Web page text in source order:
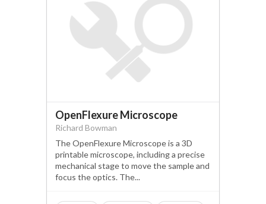
OpenFlexure Microscope
Richard Bowman
The OpenFlexure Microscope is a 3D
printable microscope, including a precise
mechanical stage to move the sample and
focus the optics. The...